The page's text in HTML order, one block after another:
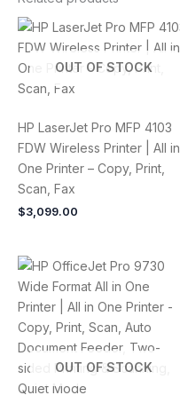
OUT OF STOCK
HP LaserJet Pro MFP 4103
FDW Wireless Printer | All in
One Printer – Copy, Print,
Scan, Fax
$3,099.00
OUT OF STOCK